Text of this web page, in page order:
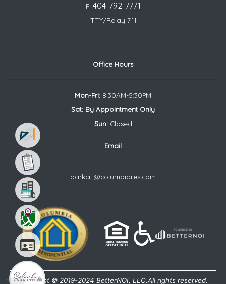
P: 404-792-7771
TTY/Relay 711
Office Hours
Mon-Fri: 8:30AM-5:30PM
Sat: By Appointment Only
Sun: Closed
Email
parkciti@columbiares.com
Choose the floor plan that fits
your needs the best
Copyright © 2019-2024 BetterNOI, LLC.All rights reserved.